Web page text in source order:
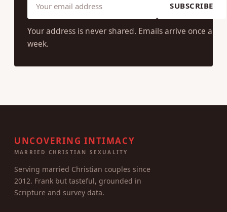
SUBSCRIBE
Your address is never shared. Emails arrive once a
week.
UNCOVERING INTIMACY
MARRIED CHRISTIAN SEXUALITY
Serving married Christian couples since
2012. Frank but tasteful, grounded in
Scripture and survey data.